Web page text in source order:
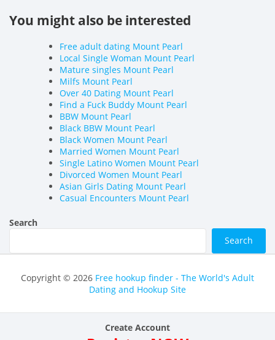
You might also be interested
Free adult dating Mount Pearl
Local Single Woman Mount Pearl
Mature singles Mount Pearl
Milfs Mount Pearl
Over 40 Dating Mount Pearl
Find a Fuck Buddy Mount Pearl
BBW Mount Pearl
Black BBW Mount Pearl
Black Women Mount Pearl
Married Women Mount Pearl
Single Latino Women Mount Pearl
Divorced Women Mount Pearl
Asian Girls Dating Mount Pearl
Casual Encounters Mount Pearl
Search
Search
Copyright © 2026 Free hookup finder - The World's Adult
Dating and Hookup Site
Create Account